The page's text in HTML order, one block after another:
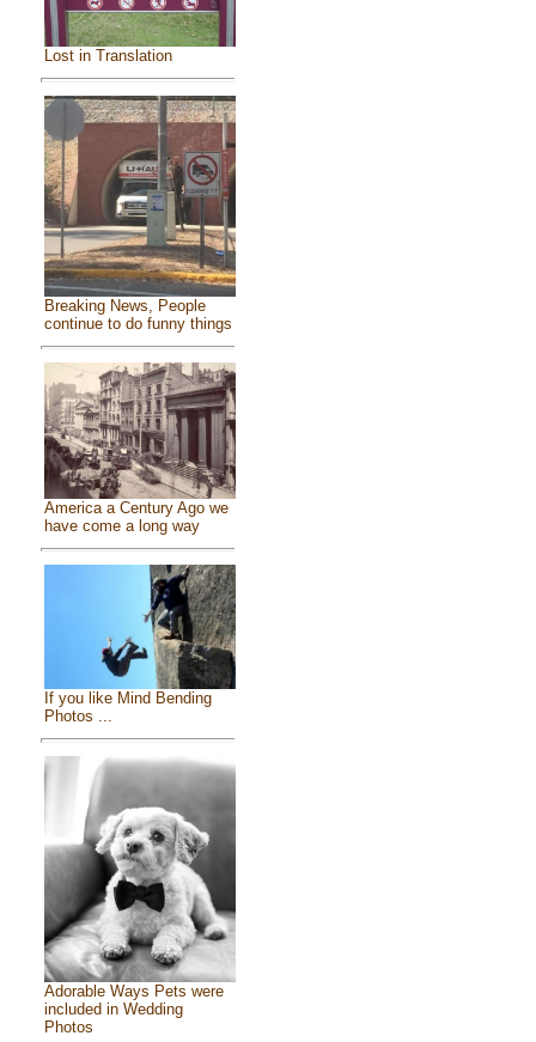
Lost in Translation
Breaking News, People
continue to do funny things
America a Century Ago we
have come a long way
If you like Mind Bending
Photos ...
Adorable Ways Pets were
included in Wedding
Photos